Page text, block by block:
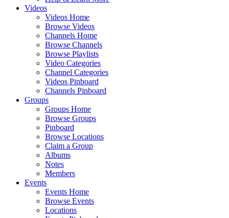
Videos
Videos Home
Browse Videos
Channels Home
Browse Channels
Browse Playlists
Video Categories
Channel Categories
Videos Pinboard
Channels Pinboard
Groups
Groups Home
Browse Groups
Pinboard
Browse Locations
Claim a Group
Albums
Notes
Members
Events
Events Home
Browse Events
Locations